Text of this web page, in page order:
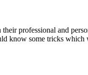
professional and
know some tricks